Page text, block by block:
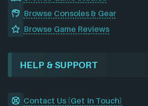
Browse Consoles & Gear
Browse Game Reviews
HELP & SUPPORT
Contact Us (Get In Touch)